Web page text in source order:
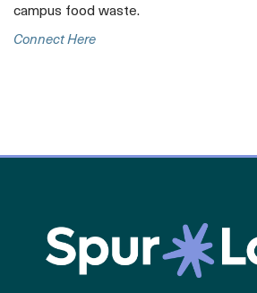
campus food waste.
Connect HereOpens